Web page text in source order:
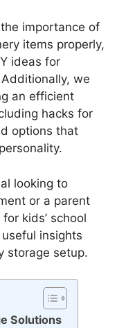
importance of
items properly,
ideas for
we
an efficient
hacks for
options that
looking to
or a parent
kids’ school
insights
storage setup.
Solutions